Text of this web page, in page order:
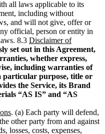
all laws applicable to its
including without
and will not give, offer or
official, person or entity in
8.3 Disclaimer of
set out in this Agreement,
whether express,
including warranties of
particular purpose, title or
the Service, its Brand
“AS IS” and “AS
. (a) Each party will defend,
other party from and against
losses, costs, expenses,